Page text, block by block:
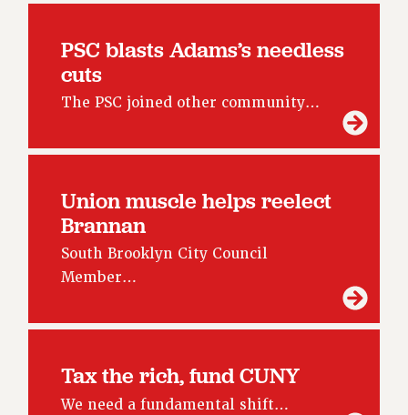
REINSTATE THE FIRED FOUR
PSC/CUNY CONTRACT IMPLEMENTATION
DOWLOAD BACKPAY ESTIMATOR
WHAT’S HAPPENING TO OUR
HEALTHCARE?
FIGHT FOR FULL FUNDING OF CUNY
CITY
DEFEND THE SOCIAL SAFETY NET
PSC blasts Adams’s needless
cuts
The PSC joined other community…
Union muscle helps reelect
Brannan
South Brooklyn City Council
Member…
Tax the rich, fund CUNY
We need a fundamental shift…